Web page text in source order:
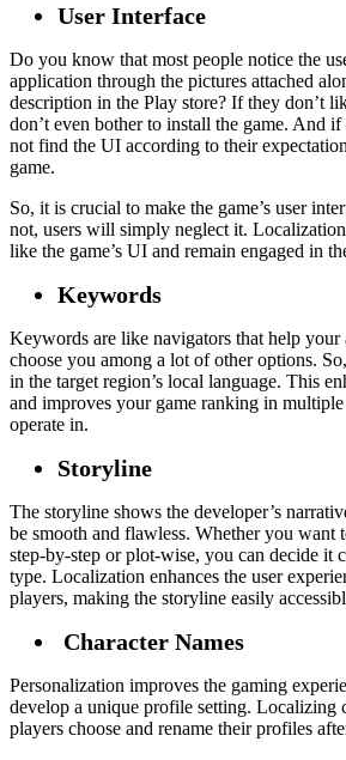
User Interface
Do you know that most people notice the
application through the pictures attached
description in the Play store? If they don’t
don’t even bother to install the game. And
not find the UI according to their
game.
So, it is crucial to make the game’s user
not, users will simply neglect it.
like the game’s UI and remain engaged in
Keywords
Keywords are like navigators that help your
choose you among a lot of other options.
in the target region’s local language. This
and improves your game ranking in
operate in.
Storyline
The storyline shows the developer’s
be smooth and flawless. Whether you want
step-by-step or plot-wise, you can decide it
type. Localization enhances the user
players, making the storyline easily
Character Names
Personalization improves the gaming
develop a unique profile setting. Localizing
players choose and rename their profiles